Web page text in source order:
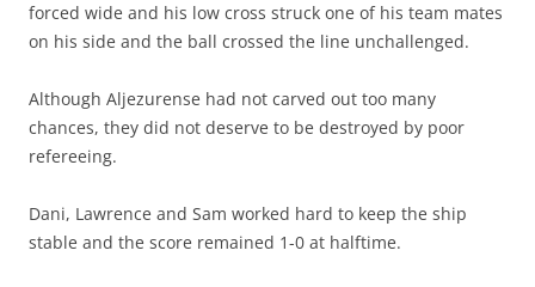
forced wide and his low cross struck one of his team mates
on his side and the ball crossed the line unchallenged.
Although Aljezurense had not carved out too many
chances, they did not deserve to be destroyed by poor
refereeing.
Dani, Lawrence and Sam worked hard to keep the ship
stable and the score remained 1-0 at halftime.